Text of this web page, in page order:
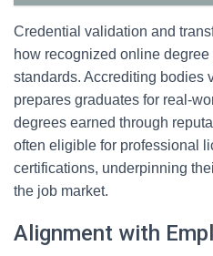
Credential validation and
how recognized online
standards. Accrediting bodies
prepares graduates for real-
degrees earned through
often eligible for professional
certifications, underpinning
the job market.
Alignment with